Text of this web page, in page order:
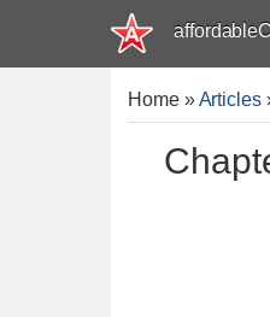
Home»Articles